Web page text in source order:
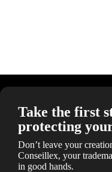
Take the first
protecting
Don’t leave your
Conseillex, your
in good hands.